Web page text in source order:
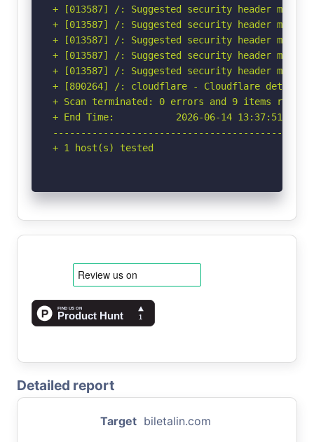
+ [013587] /: Suggested security header
+ [013587] /: Suggested security header
+ [013587] /: Suggested security header
+ [013587] /: Suggested security header
+ [013587] /: Suggested security header
+ [800264] /: cloudflare - Cloudflare detected
+ Scan terminated: 0 errors and 9 items
+ End Time:           2026-06-14 13:37:51
+ 1 host(s) tested
Detailed report
Target biletalin.com